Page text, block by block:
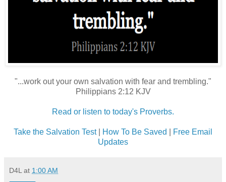
"...work out your own salvation with fear and trembling."
Philippians 2:12 KJV
Read or listen to today's Proverbs.
Take the Salvation Test| How To Be Saved
Free Email
Updates
D4L at 1:00 AM